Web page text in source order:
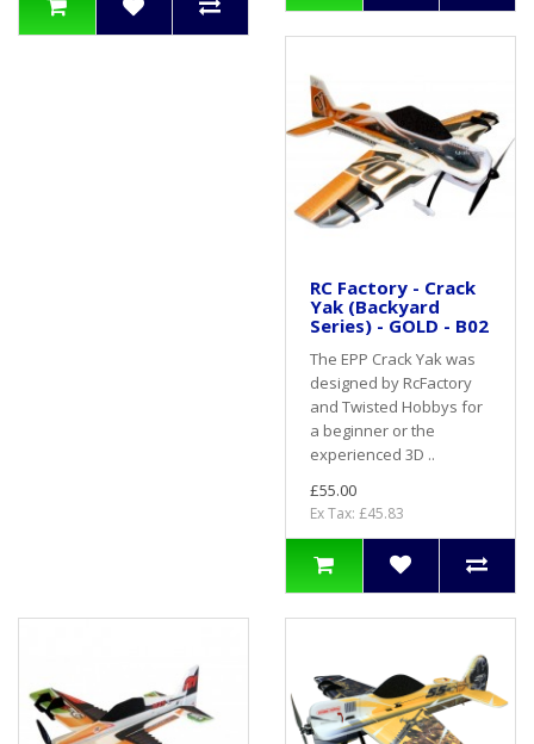
RC Factory - Crack
Yak (Backyard
Series) - GOLD - B02
The EPP Crack Yak was
designed by RcFactory
and Twisted Hobbys for
a beginner or the
experienced 3D ..
£55.00
Ex Tax: £45.83